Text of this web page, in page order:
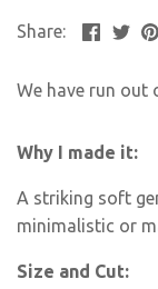
Share:
We have run
Why I made it:
A striking soft
minimalistic or
Size and Cut: